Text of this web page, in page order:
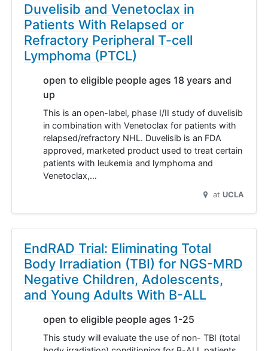
Duvelisib and Venetoclax in
Patients With Relapsed or
Refractory Peripheral T-cell
Lymphoma (PTCL)
open to eligible people ages 18 years and
up
This is an open-label, phase I/II study of duvelisib
in combination with Venetoclax for patients with
relapsed/refractory NHL. Duvelisib is an FDA
approved, marketed product used to treat certain
patients with leukemia and lymphoma and
Venetoclax,…
at UCLA
EndRAD Trial: Eliminating Total
Body Irradiation (TBI) for NGS-MRD
Negative Children, Adolescents,
and Young Adults With B-ALL
open to eligible people ages 1-25
This study will evaluate the use of non- TBI (total